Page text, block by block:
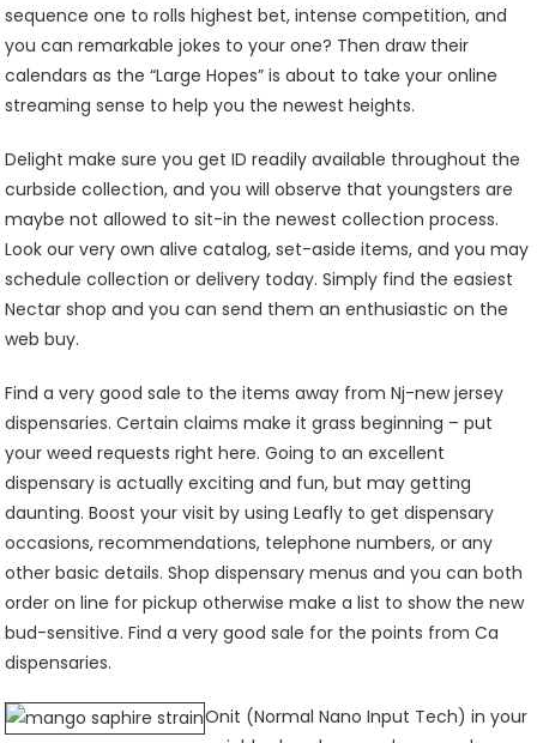
sequence one to rolls highest bet, intense competition, and
you can remarkable jokes to your one? Then draw their
calendars as the “Large Hopes” is about to take your online
streaming sense to help you the newest heights.
Delight make sure you get ID readily available throughout the
curbside collection, and you will observe that youngsters are
maybe not allowed to sit-in the newest collection process.
Look our very own alive catalog, set-aside items, and you may
schedule collection or delivery today. Simply find the easiest
Nectar shop and you can send them an enthusiastic on the
web buy.
Find a very good sale to the items away from Nj-new jersey
dispensaries. Certain claims make it grass beginning – put
your weed requests right here. Going to an excellent
dispensary is actually exciting and fun, but may getting
daunting. Boost your visit by using Leafly to get dispensary
occasions, recommendations, telephone numbers, or any
other basic details. Shop dispensary menus and you can both
order on line for pickup otherwise make a list to show the new
bud-sensitive. Find a very good sale for the points from Ca
dispensaries.
Onit (Normal Nano Input Tech) in your